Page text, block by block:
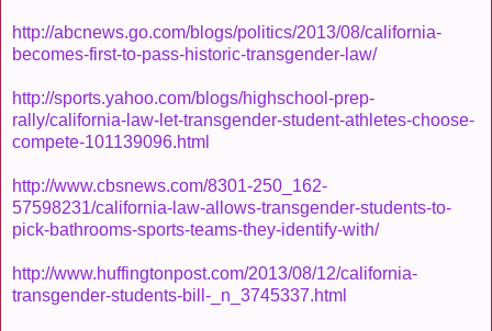
http://abcnews.go.com/blogs/politics/2013/08/california-
becomes-first-to-pass-historic-transgender-law/
http://sports.yahoo.com/blogs/highschool-prep-
rally/california-law-let-transgender-student-athletes-choose-
compete-101139096.html
http://www.cbsnews.com/8301-250_162-
57598231/california-law-allows-transgender-students-to-
pick-bathrooms-sports-teams-they-identify-with/
http://www.huffingtonpost.com/2013/08/12/california-
transgender-students-bill-_n_3745337.html